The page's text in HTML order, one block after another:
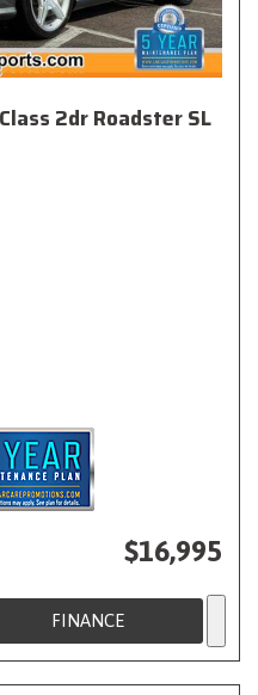
2dr Roadster SL
$16,995
FINANCE